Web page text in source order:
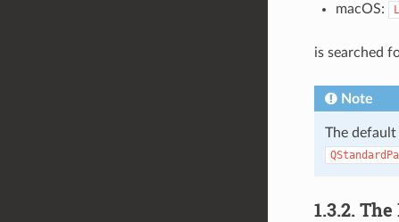
macOS:
is searched
Note
The
1.3.2. The